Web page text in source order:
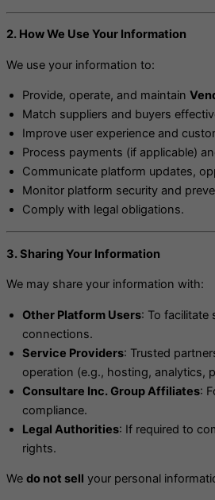
2. How We Use Your Information
We use your information to:
Provide, operate, and maintain
Match suppliers and buyers
Improve user experience and
Process payments (if applicable)
Communicate platform updates,
Monitor platform security and
Comply with legal obligations.
3. Sharing Your Information
We may share your information with:
Other Platform Users: To facilitate
connections.
Service Providers: Trusted
operation (e.g., hosting, analytics,
Consultare Inc. Group Affiliates:
compliance.
Legal Authorities: If required to
rights.
We do not sell your personal